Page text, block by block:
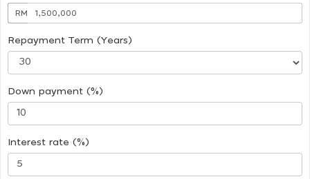
RM
Repayment Term (Years)
Down payment (%)
Interest rate (%)